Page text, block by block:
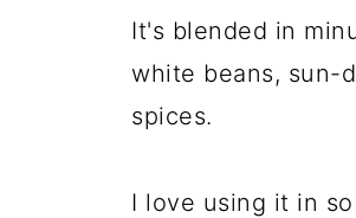
It's blended in
white beans, sun-
spices.
I love using it in